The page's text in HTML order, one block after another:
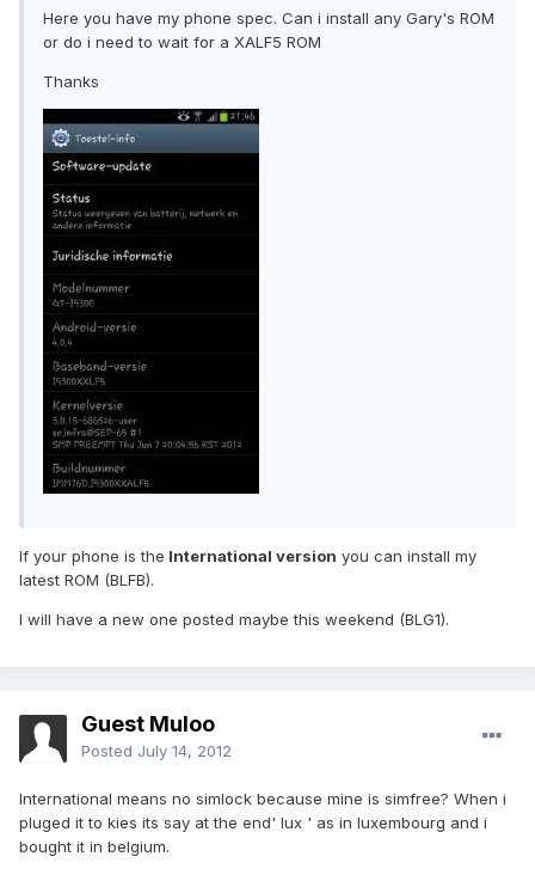
Here you have my phone spec. Can i install any Gary's ROM
or do i need to wait for a XALF5 ROM
Thanks
If your phone is the International version you can install my
latest ROM (BLFB).
I will have a new one posted maybe this weekend (BLG1).
Guest Muloo
Posted July 14, 2012
International means no simlock because mine is simfree? When i
pluged it to kies its say at the end' lux ' as in luxembourg and i
bought it in belgium.